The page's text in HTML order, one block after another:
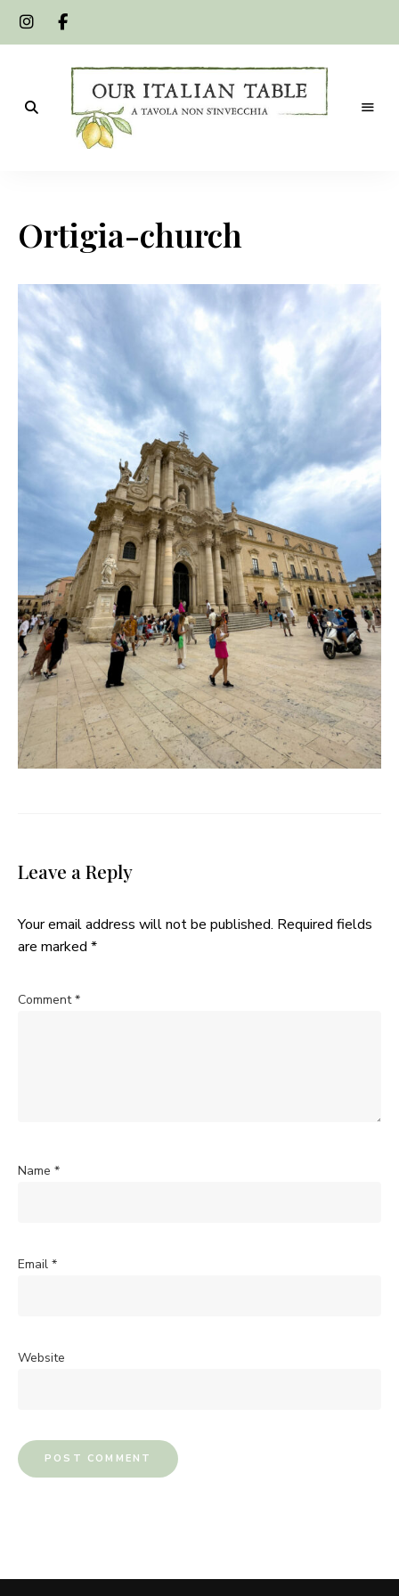
Table
Ortigia-church
Leave a Reply
Your email address will not be published. Required fields
are marked *
Comment*
Name *
Email *
Website